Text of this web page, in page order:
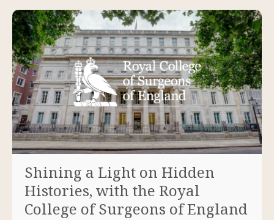
Shining a Light on Hidden
Histories, with the Royal
College of Surgeons of England